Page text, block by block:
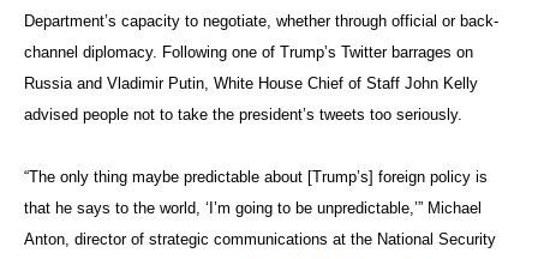
Department’s capacity to negotiate, whether through official or back-
channel diplomacy. Following one of Trump’s Twitter barrages on
Russia and Vladimir Putin, White House Chief of Staff John Kelly
advised people not to take the president’s tweets too seriously.
“The only thing maybe predictable about [Trump’s] foreign policy is
that he says to the world, ‘I’m going to be unpredictable,’” Michael
Anton, director of strategic communications at the National Security